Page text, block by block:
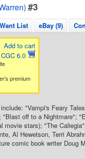
#3
Want List eBay (9)
Add to cart
CGC 6.0
premium
"Vampi's Feary
"Blast off to a Nightmare";
movie stars); "The
Al Hewetson, Terri
comic book writer Doug